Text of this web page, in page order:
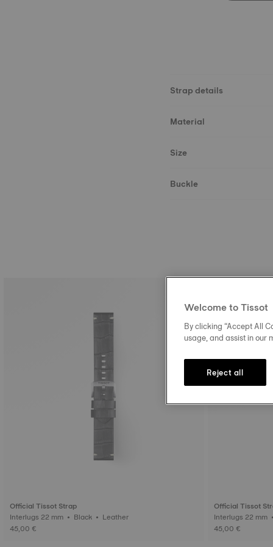
Strap details
Material
Size
Buckle
Official Tissot Strap
Interlugs 22 mm • Black • Leather
45,00 €
Official Tissot
45,00 €
Welcome to Tissot
By clicking “Accept All
usage, and assist in our
Reject all